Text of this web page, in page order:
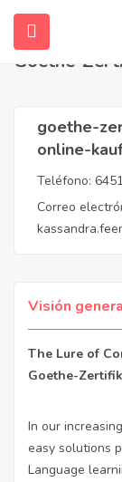
Hogar
Goethe-
goethe-
online-
Teléfono:
Correo
Visión
The Lure of
Goethe-
In our
easy solutions
Language